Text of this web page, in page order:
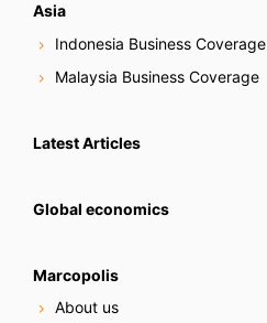
Asia
Indonesia Business Coverage
Malaysia Business Coverage
Latest Articles
Global economics
Marcopolis
About us